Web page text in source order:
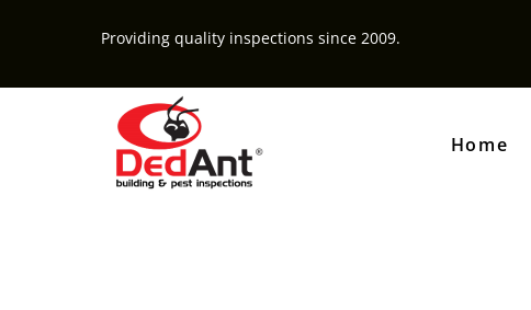
Providing quality inspections since 2009.
Home